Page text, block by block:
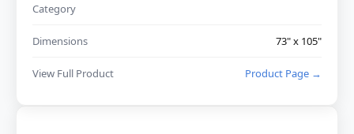
Category
Dimensions 73" x 105"
View Full Product Product Page →